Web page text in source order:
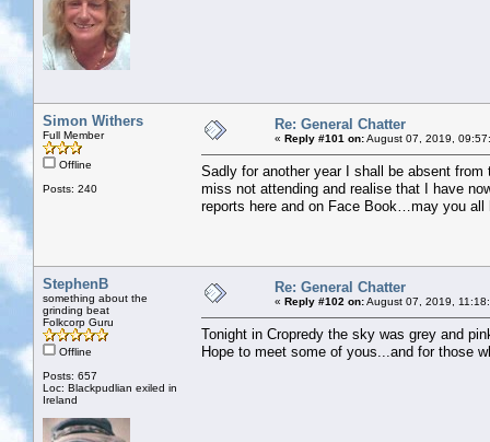
Simon Withers
Full Member
Offline
Posts: 240
Re: General Chatter
« Reply #101 on:August 07, 2019,
Sadly for another year I shall be absent
miss not attending and realise that I have
reports here and on Face Book…may you
StephenB
something about the
grinding beat
Folkcorp Guru
Offline
Posts: 657
Loc: Blackpudlian exiled in
Ireland
Re: General Chatter
« Reply #102 on:August 07, 2019,
Tonight in Cropredy the sky was grey and
Hope to meet some of yous...and for those